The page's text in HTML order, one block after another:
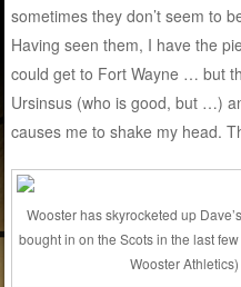
sometimes they don’t seem to
Having seen them, I have the
could get to Fort Wayne … but
Ursinsus (who is good, but …)
causes me to shake my head.
Wooster has skyrocketed up
bought in on the Scots in the last
Wooster Athletics)